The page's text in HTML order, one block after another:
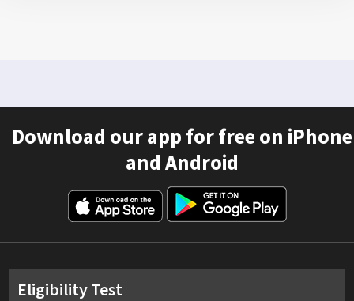
Download our app for free on iPhone
and Android
Eligibility Test